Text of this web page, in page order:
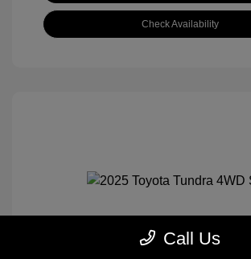
Check Availability
Call Us